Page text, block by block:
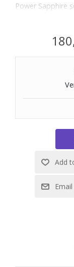
Power Sapphire
Bright built-in
Sport-specific
24/7 health and
features
U.S. military
Make and take
paired to your
voice assistant
Prepare for
improve your